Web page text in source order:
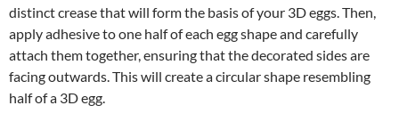
distinct crease that will form the basis of your 3D eggs. Then,
apply adhesive to one half of each egg shape and carefully
attach them together, ensuring that the decorated sides are
facing outwards. This will create a circular shape resembling
half of a 3D egg.